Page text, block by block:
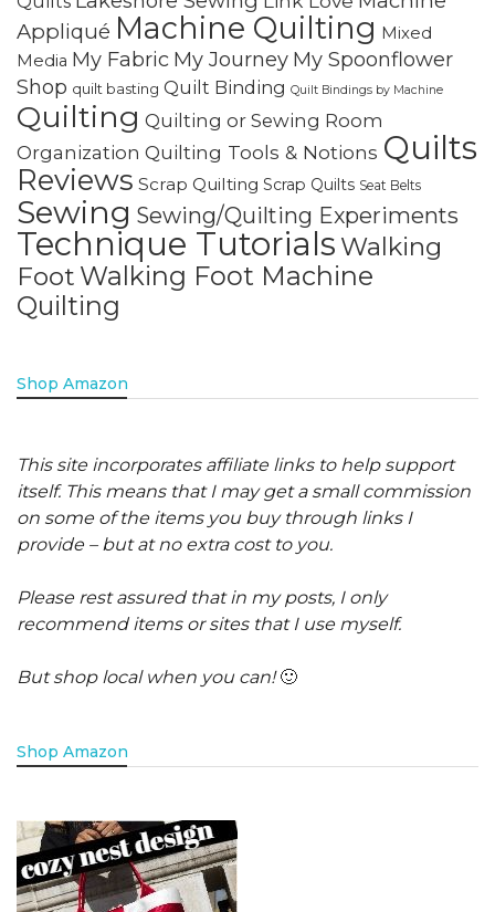
Appliqué Machine Quilting Mixed
Media My Fabric My Journey My Spoonflower
Shop quilt basting Quilt Binding Quilt Bindings by Machine
Quilting Quilting or Sewing Room
Organization Quilting Tools & Notions Quilts
Reviews Scrap Quilting Scrap Quilts Seat Belts
Sewing Sewing/Quilting Experiments
Technique Tutorials Walking
Foot Walking Foot Machine
Quilting
Shop Amazon
This site incorporates affiliate links to help support
itself. This means that I may get a small commission
on some of the items you buy through links I
provide – but at no extra cost to you.
Please rest assured that in my posts, I only
recommend items or sites that I use myself.
But shop local when you can!🙂
Shop Amazon